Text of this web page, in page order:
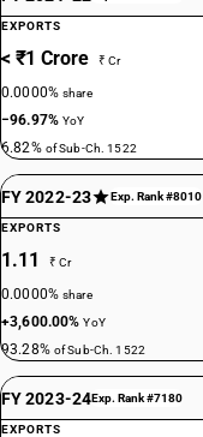
EXPORTS
< ₹1 Crore ₹ Cr
0.0000%share
−96.97%YoY
6.82% of Sub-Ch. 1522
FY 2022-23 Exp. Rank #8010
EXPORTS
1.11 ₹ Cr
0.0000%share
+3,600.00%YoY
93.28% of Sub-Ch. 1522
FY 2023-24Exp. Rank #7180
EXPORTS